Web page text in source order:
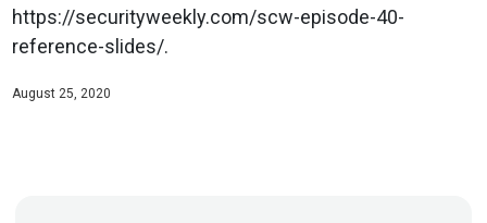
https://securityweekly.com/scw-episode-40-
reference-slides/.
August 25, 2020